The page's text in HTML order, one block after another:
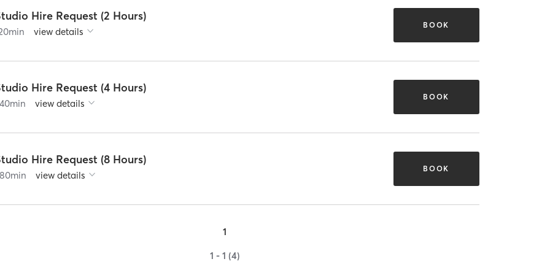
Hire Request (2 Hours)
min view details
BOOK
Hire Request (4 Hours)
min view details
BOOK
Hire Request (8 Hours)
min view details
BOOK
1
1 - 1 (4)